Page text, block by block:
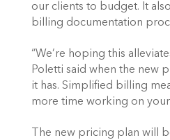
our clients to budget. It
billing documentation
“We’re hoping this
Poletti said when the new
it has. Simplified billing
more time working on your
The new pricing plan will